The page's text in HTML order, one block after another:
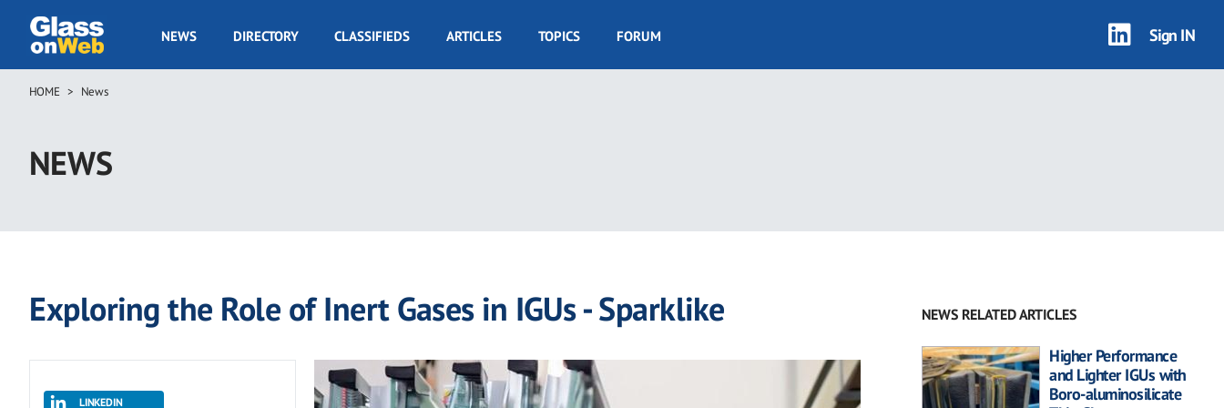
main
GOW
NEWS DIRECTORY CLASSIFIEDS ARTICLES TOPICS FORUM Sign IN
Breadcrumb
HOME News
NEWS
Exploring the Role of Inert Gases in IGUs - Sparklike
LINKEDIN
NEWS RELATED ARTICLES
Higher Performance
and Lighter IGUs with
Boro-aluminosilicate